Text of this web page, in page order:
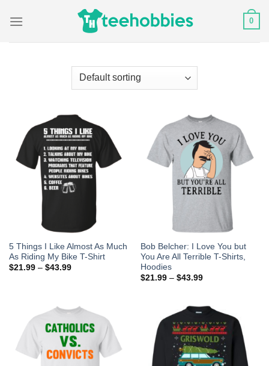
0
5 Things I Like Almost As Much
As Riding My Bike T-Shirt
$21.99– $43.99
Bob Belcher: I Love You but
You Are All Terrible T-Shirts,
Hoodies
$21.99– $43.99